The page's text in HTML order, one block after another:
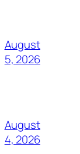
August
5, 2026
August
4, 2026